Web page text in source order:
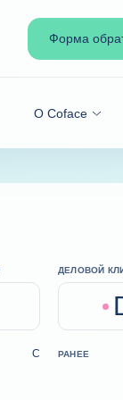
О Coface
Форма
ДЕЛОВОЙ
C РАНЕЕ